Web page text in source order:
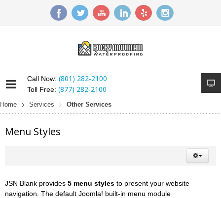
Call Now: (801) 282-2100
Toll Free: (877) 282-2100
Home Services Other Services
Menu Styles
JSN Blank provides 5 menu styles to present your website
navigation. The default Joomla! built-in menu module